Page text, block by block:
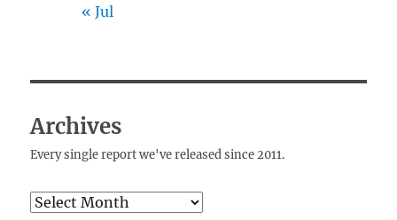
« Jul
Archives
Every single report we've released since 2011.
Archives